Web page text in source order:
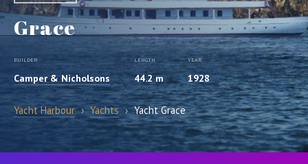
Grace
BUILDER
Camper & Nicholsons
LENGTH
44.2 m
YEAR
1928
Yacht Harbour › Yachts › Yacht Grace